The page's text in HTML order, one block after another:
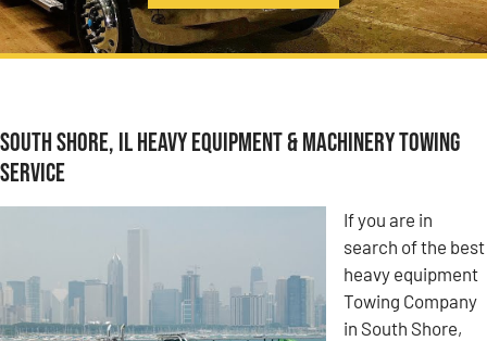
South Shore, IL Heavy Equipment & Machinery Towing
Service
If you are in
search of the best
heavy equipment
Towing Company
in South Shore,